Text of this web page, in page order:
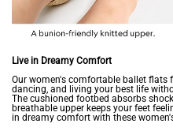
Live in Dreamy Comfort
Our women's comfortable ballet flats
dancing, and living your best life
The cushioned footbed absorbs
breathable upper keeps your feet
in dreamy comfort with these